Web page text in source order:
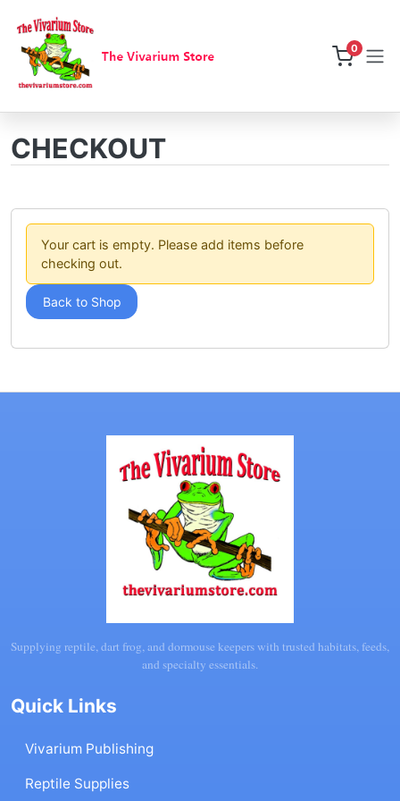
0
CHECKOUT
Your cart is empty. Please add items before
checking out.
Back to Shop
Supplying reptile, dart frog, and dormouse keepers with trusted habitats, feeds,
and specialty essentials.
Quick Links
Vivarium Publishing
Reptile Supplies